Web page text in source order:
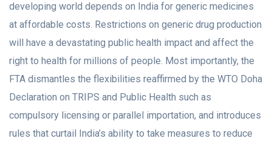
developing world depends on India for generic medicines
at affordable costs. Restrictions on generic drug production
will have a devastating public health impact and affect the
right to health for millions of people. Most importantly, the
FTA dismantles the flexibilities reaffirmed by the WTO Doha
Declaration on TRIPS and Public Health such as
compulsory licensing or parallel importation, and introduces
rules that curtail India’s ability to take measures to reduce